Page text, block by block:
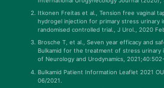
Itkonen Freitas et al., Tension free vaginal
hydrogel injection for primary stress urinary
randomised controlled trial., J Urol., 2020
Brosche T, et al., Seven year efficacy and
Bulkamid for the treatment of stress urinary
of Neurology and Urodynamics,
Bulkamid Patient Information Leaflet 2021
06/2021.